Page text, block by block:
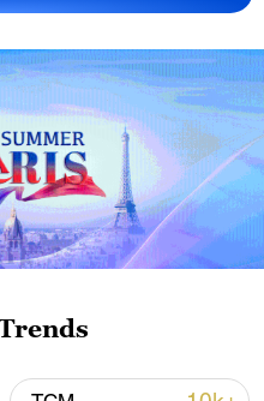
move toward